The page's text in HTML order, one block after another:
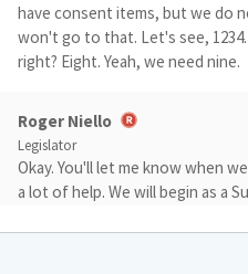
have consent items, but we do
won't go to that. Let's see,
right? Eight. Yeah, we need nine.
Roger Niello
Legislator
Okay. You'll let me know when
a lot of help. We will begin as a
ready.